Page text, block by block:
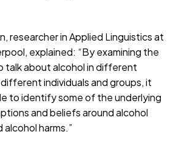
researcher in Applied Linguistics at
explained: “By examining the
talk about alcohol in different
individuals and groups, it
to identify some of the underlying
and beliefs around alcohol
harms.”